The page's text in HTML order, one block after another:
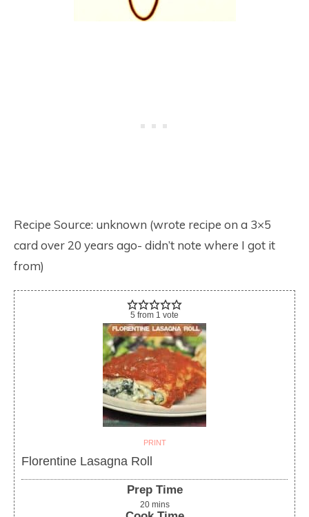
Recipe Source: unknown (wrote recipe on a 3×5
card over 20 years ago- didn’t note where I got it
from)
5 from 1 vote
PRINT
Florentine Lasagna Roll
Prep Time
20 mins